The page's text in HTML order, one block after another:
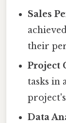
Sales
their
Project
tasks in
Data